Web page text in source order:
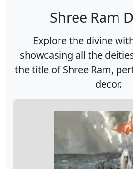
Shree Ram
Explore the divine
showcasing all the
the title of Shree Ram,
decor.